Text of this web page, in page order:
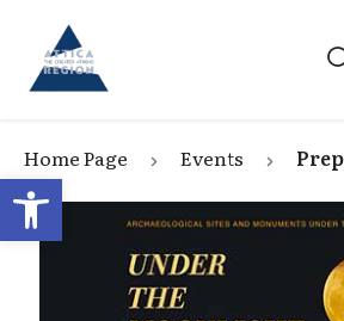
Open toolbar
Go to home
Home Page Events